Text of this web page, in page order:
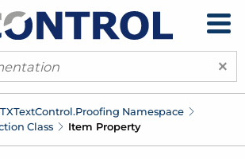
×
TXTextControl.Proofing Namespace
Class Item Property